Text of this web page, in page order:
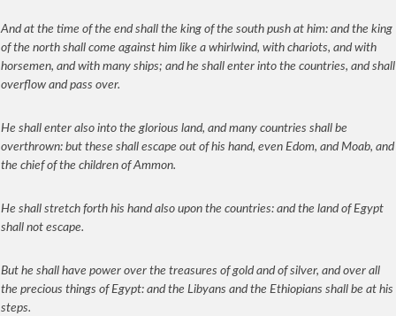
And at the time of the end shall the king of the south push at him: and the king
of the north shall come against him like a whirlwind, with chariots, and with
horsemen, and with many ships; and he shall enter into the countries, and shall
overflow and pass over.
He shall enter also into the glorious land, and many countries shall be
overthrown: but these shall escape out of his hand, even Edom, and Moab, and
the chief of the children of Ammon.
He shall stretch forth his hand also upon the countries: and the land of Egypt
shall not escape.
But he shall have power over the treasures of gold and of silver, and over all
the precious things of Egypt: and the Libyans and the Ethiopians shall be at his
steps.